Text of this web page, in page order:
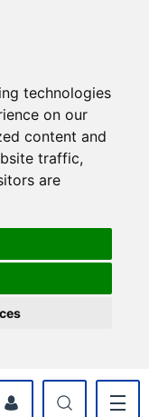
technologies
on our
content and
traffic,
are
myWyre Account